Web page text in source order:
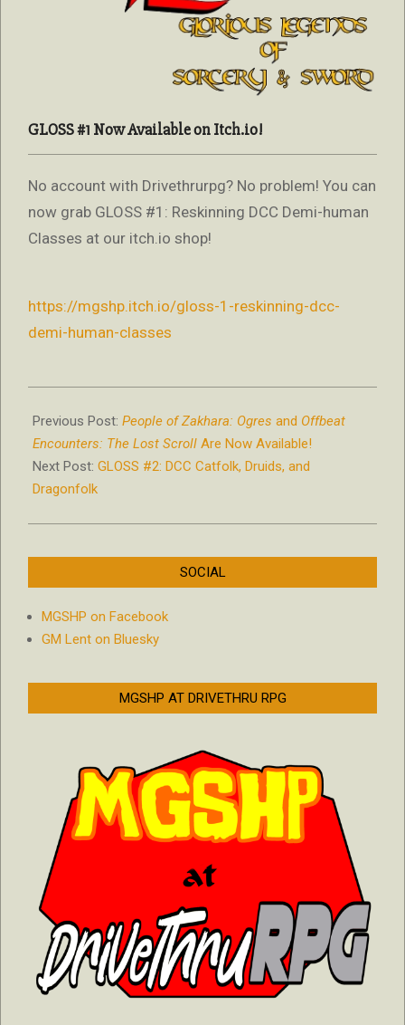
GLOSS #1 Now Available on Itch.io!
No account with Drivethrurpg? No problem! You can
now grab GLOSS #1: Reskinning DCC Demi-human
Classes at our itch.io shop!
https://mgshp.itch.io/gloss-1-reskinning-dcc-
demi-human-classes
07-
05
Previous Post: People of Zakhara: Ogres and Offbeat
Encounters: The Lost Scroll Are Now Available!
Next Post: GLOSS #2: DCC Catfolk, Druids, and
Dragonfolk
SOCIAL
MGSHP on Facebook
GM Lent on Bluesky
MGSHP AT DRIVETHRU RPG